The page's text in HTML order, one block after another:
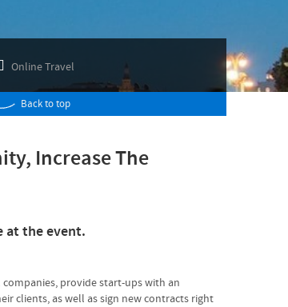
Online Travel
Back to top
Increase The
at the event.
provide start-ups with an
clients, as well as sign new contracts right